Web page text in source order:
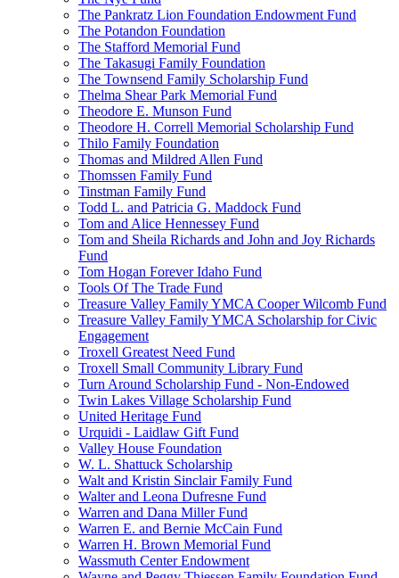
The Pankratz Lion Foundation Endowment Fund
The Potandon Foundation
The Stafford Memorial Fund
The Takasugi Family Foundation
The Townsend Family Scholarship Fund
Thelma Shear Park Memorial Fund
Theodore E. Munson Fund
Theodore H. Correll Memorial Scholarship Fund
Thilo Family Foundation
Thomas and Mildred Allen Fund
Thomssen Family Fund
Tinstman Family Fund
Todd L. and Patricia G. Maddock Fund
Tom and Alice Hennessey Fund
Tom and Sheila Richards and John and Joy Richards
Fund
Tom Hogan Forever Idaho Fund
Tools Of The Trade Fund
Treasure Valley Family YMCA Cooper Wilcomb Fund
Treasure Valley Family YMCA Scholarship for Civic
Engagement
Troxell Greatest Need Fund
Troxell Small Community Library Fund
Turn Around Scholarship Fund - Non-Endowed
Twin Lakes Village Scholarship Fund
United Heritage Fund
Urquidi - Laidlaw Gift Fund
Valley House Foundation
W. L. Shattuck Scholarship
Walt and Kristin Sinclair Family Fund
Walter and Leona Dufresne Fund
Warren and Dana Miller Fund
Warren E. and Bernie McCain Fund
Warren H. Brown Memorial Fund
Wassmuth Center Endowment